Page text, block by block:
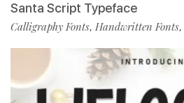
Santa Script Typeface
Calligraphy Fonts, Handwritten Fonts,